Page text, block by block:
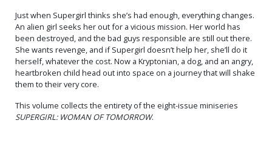
Just when Supergirl thinks she’s had enough, everything changes.
An alien girl seeks her out for a vicious mission. Her world has
been destroyed, and the bad guys responsible are still out there.
She wants revenge, and if Supergirl doesn’t help her, she’ll do it
herself, whatever the cost. Now a Kryptonian, a dog, and an angry,
heartbroken child head out into space on a journey that will shake
them to their very core.
This volume collects the entirety of the eight-issue miniseries
SUPERGIRL: WOMAN OF TOMORROW.